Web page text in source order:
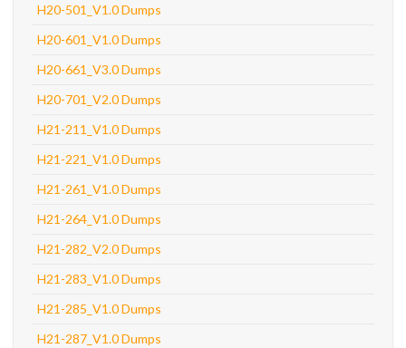
H20-501_V1.0 Dumps
H20-601_V1.0 Dumps
H20-661_V3.0 Dumps
H20-701_V2.0 Dumps
H21-211_V1.0 Dumps
H21-221_V1.0 Dumps
H21-261_V1.0 Dumps
H21-264_V1.0 Dumps
H21-282_V2.0 Dumps
H21-283_V1.0 Dumps
H21-285_V1.0 Dumps
H21-287_V1.0 Dumps